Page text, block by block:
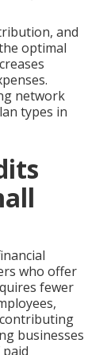
and
optimal
network
types in
who offer
fewer
businesses